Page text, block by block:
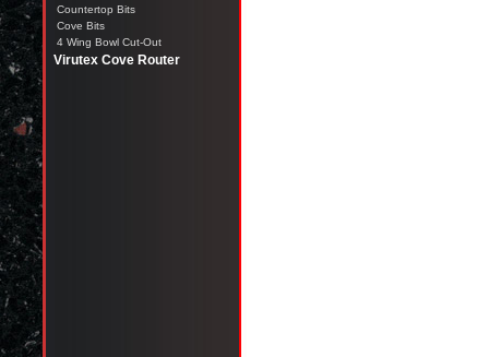
Countertop Bits
Cove Bits
4 Wing Bowl Cut-Out
Virutex Cove Router